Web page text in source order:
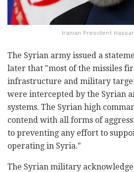
Iranian President
The Syrian army issued a
later that "most of the missiles
infrastructure and military
were intercepted by the Syrian
systems. The Syrian high
contend with all forms of
to preventing any effort to
operating in Syria."
The Syrian military